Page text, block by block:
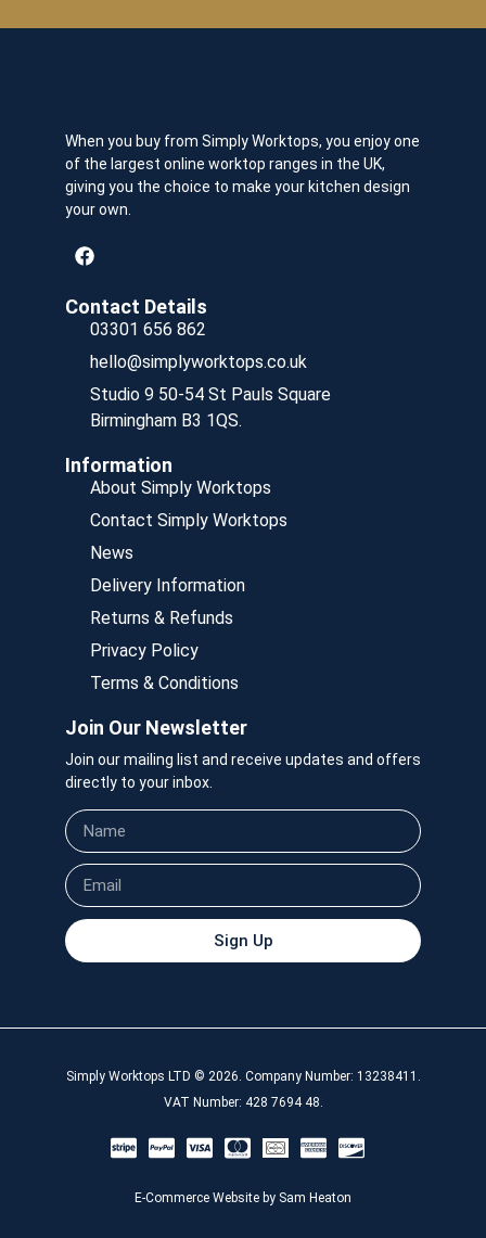
When you buy from Simply Worktops, you enjoy one
of the largest online worktop ranges in the UK,
giving you the choice to make your kitchen design
your own.
Contact Details
03301 656 862
hello@simplyworktops.co.uk
Studio 9 50-54 St Pauls Square
Birmingham B3 1QS.
Information
About Simply Worktops
Contact Simply Worktops
News
Delivery Information
Returns & Refunds
Privacy Policy
Terms & Conditions
Join Our Newsletter
Join our mailing list and receive updates and offers
directly to your inbox.
Sign Up
Simply Worktops LTD © 2026. Company Number: 13238411.
VAT Number: 428 7694 48.
E-Commerce Website by Sam Heaton